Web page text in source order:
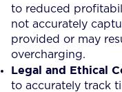
to reduced
not accurately
provided or may
overcharging.
Legal and Ethical
to accurately track